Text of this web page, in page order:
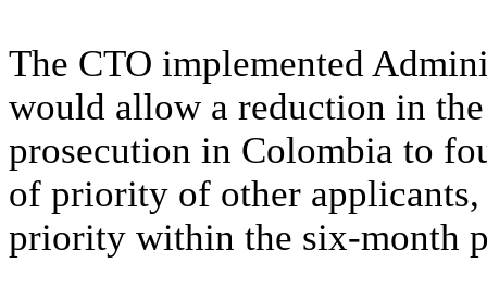
The CTO implemented
would allow a reduction in
prosecution in Colombia to
of priority of other
priority within the six-month